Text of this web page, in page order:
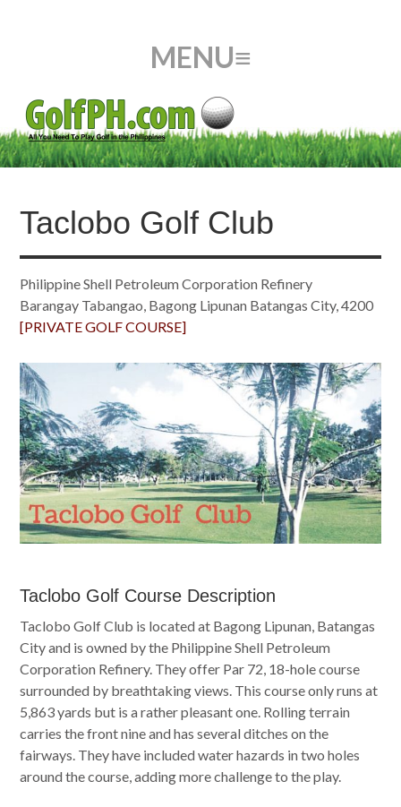
Taclobo Golf Club
Philippine Shell Petroleum Corporation Refinery
Barangay Tabangao, Bagong Lipunan Batangas City, 4200
[PRIVATE GOLF COURSE]
Taclobo Golf Course Description
Taclobo Golf Club is located at Bagong Lipunan, Batangas
City and is owned by the Philippine Shell Petroleum
Corporation Refinery. They offer Par 72, 18-hole course
surrounded by breathtaking views. This course only runs at
5,863 yards but is a rather pleasant one. Rolling terrain
carries the front nine and has several ditches on the
fairways. They have included water hazards in two holes
around the course, adding more challenge to the play.